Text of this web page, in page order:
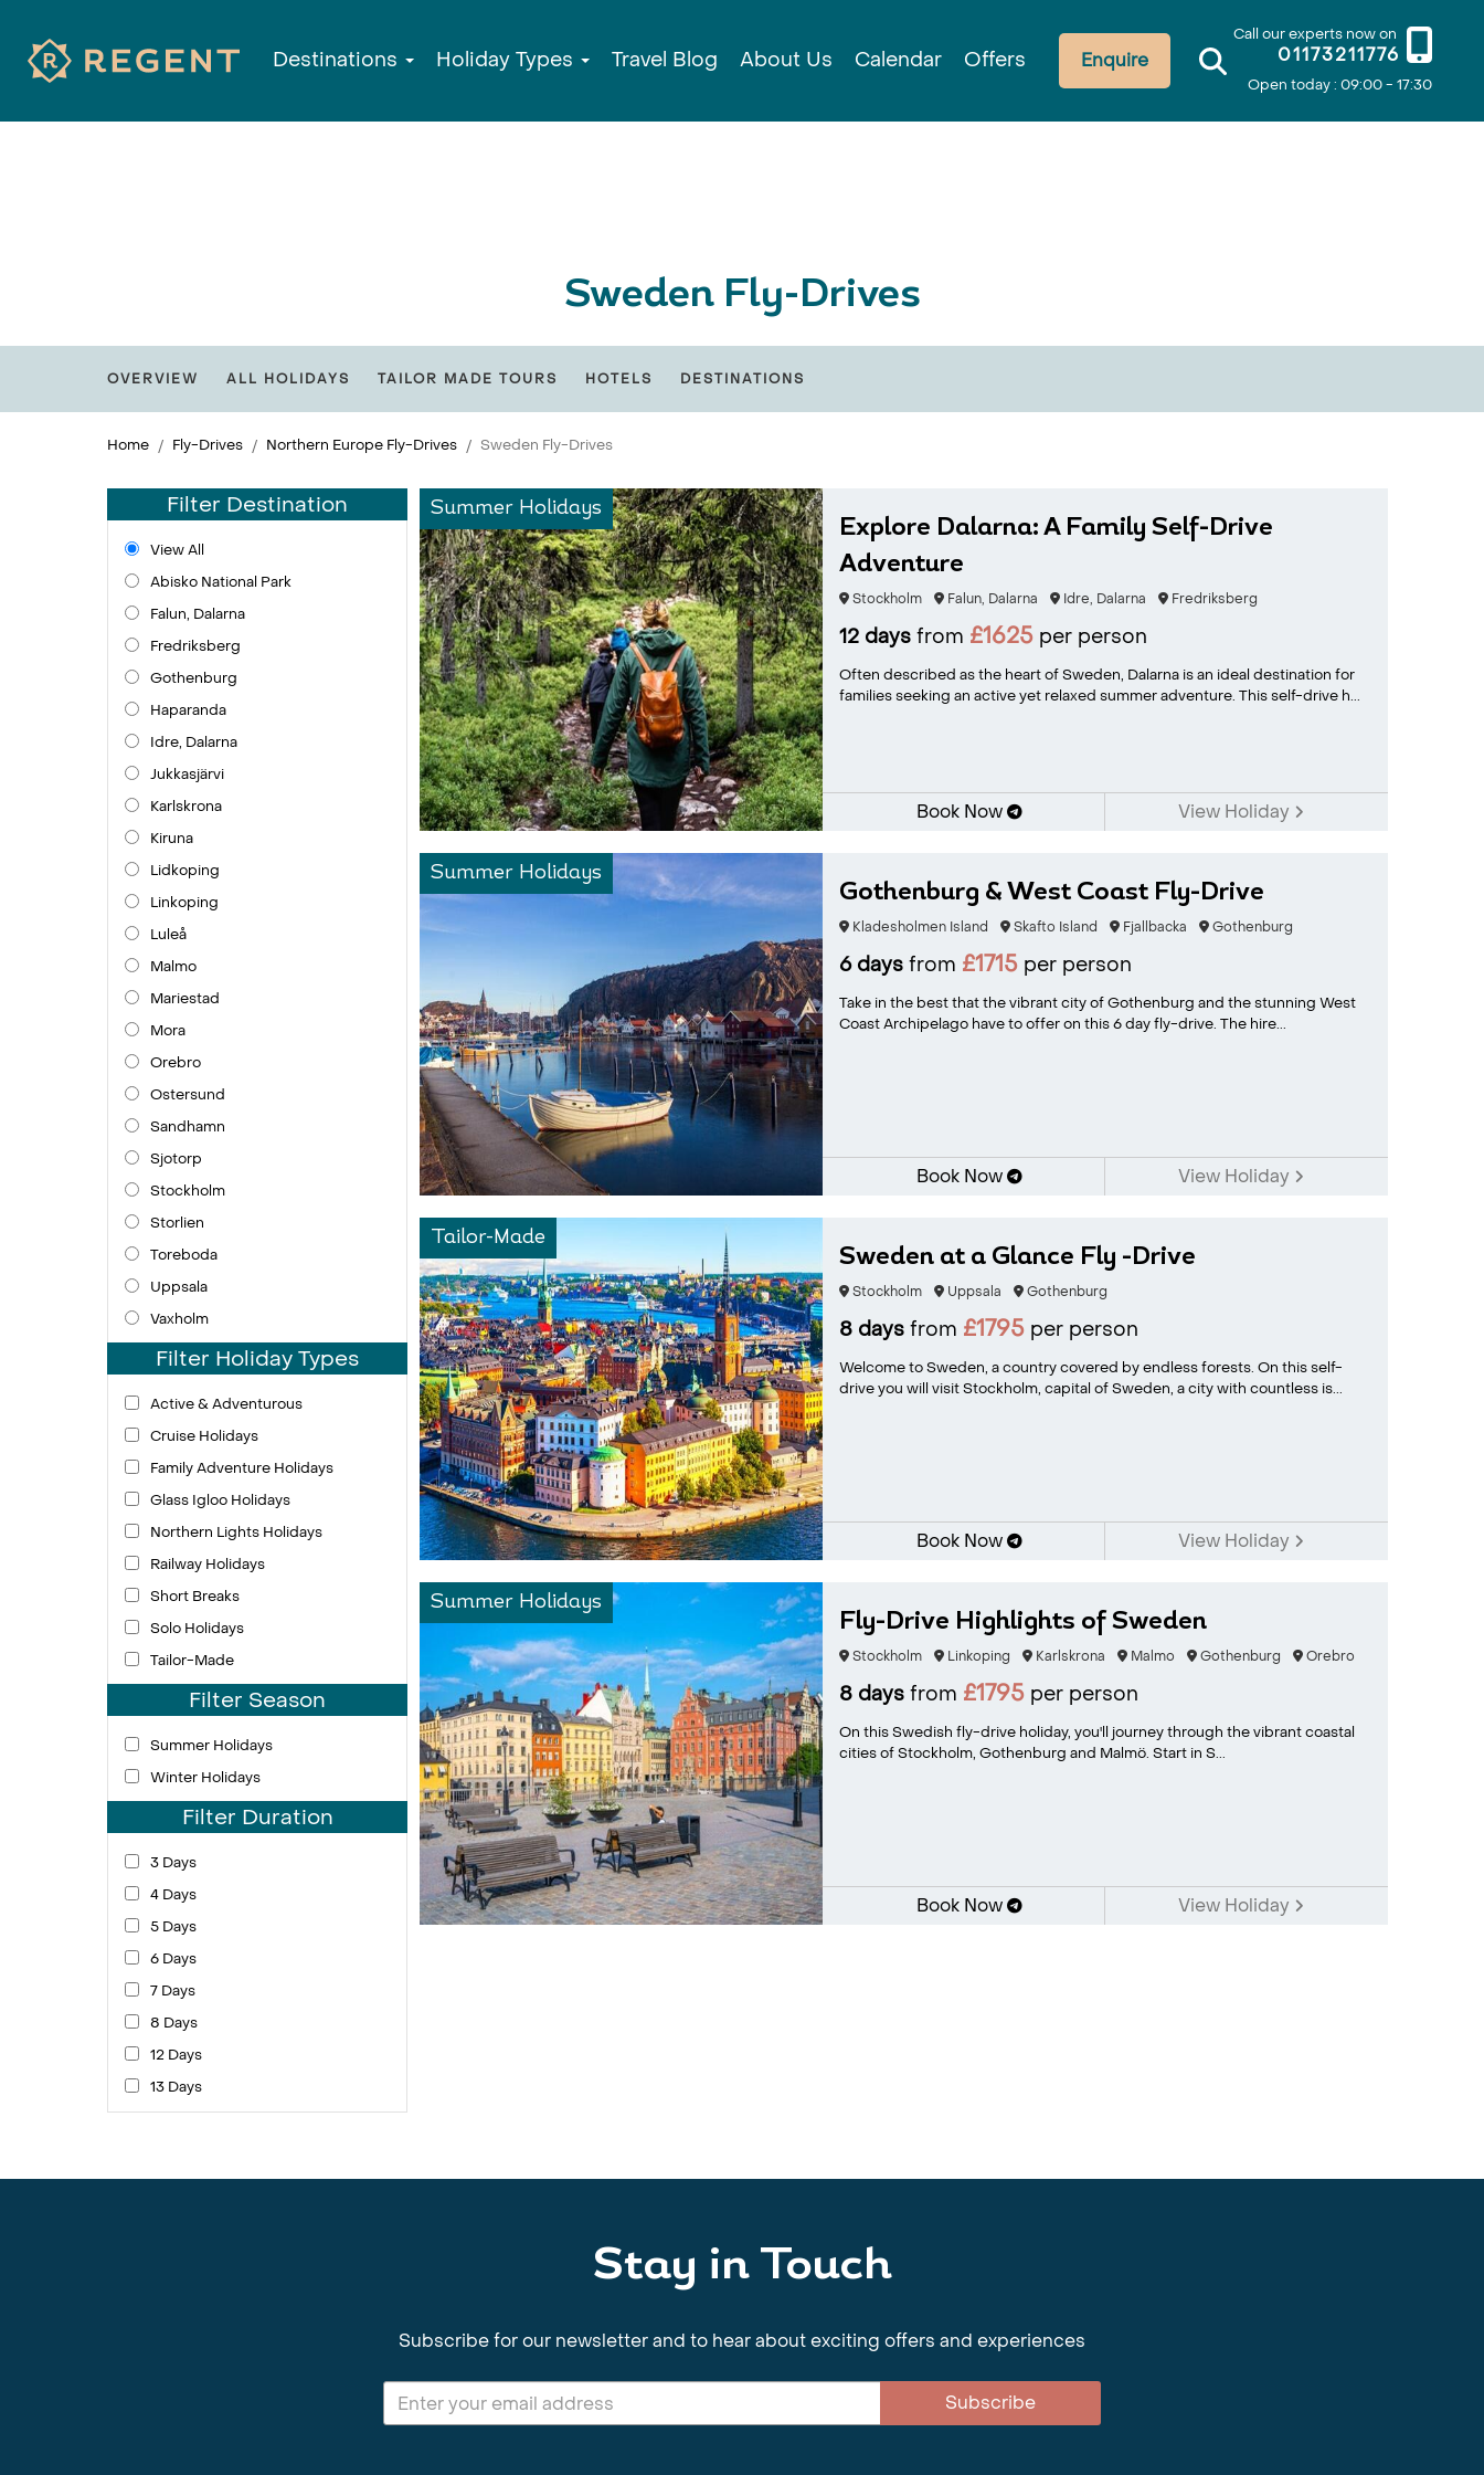
Call our experts now on
01173211776
Open today : 09:00 - 17:30
Enquire
Destinations Holiday Types Travel Blog About Us Calendar Offers
Sweden Fly-Drives
OVERVIEW ALL HOLIDAYS TAILOR MADE TOURS HOTELS DESTINATIONS
Home Fly-Drives Northern Europe Fly-Drives Sweden Fly-Drives
Filter Destination
View All
Abisko National Park
Falun, Dalarna
Fredriksberg
Gothenburg
Haparanda
Idre, Dalarna
Jukkasjärvi
Karlskrona
Kiruna
Lidkoping
Linkoping
Luleå
Malmo
Mariestad
Mora
Orebro
Ostersund
Sandhamn
Sjotorp
Stockholm
Storlien
Toreboda
Uppsala
Vaxholm
Filter Holiday Types
Active & Adventurous
Cruise Holidays
Family Adventure Holidays
Glass Igloo Holidays
Northern Lights Holidays
Railway Holidays
Short Breaks
Solo Holidays
Tailor-Made
Filter Season
Summer Holidays
Winter Holidays
Filter Duration
3 Days
4 Days
5 Days
6 Days
7 Days
8 Days
12 Days
13 Days
Summer Holidays
Explore Dalarna: A Family Self-Drive
Adventure
Stockholm Falun, Dalarna Idre, Dalarna Fredriksberg
12 days from £1625 per person
Often described as the heart of Sweden, Dalarna is an ideal destination for
families seeking an active yet relaxed summer adventure. This self-drive h...
Book Now View Holiday
Summer Holidays
Gothenburg & West Coast Fly-Drive
Kladesholmen Island Skafto Island Fjallbacka Gothenburg
6 days from £1715 per person
Take in the best that the vibrant city of Gothenburg and the stunning West
Coast Archipelago have to offer on this 6 day fly-drive. The hire...
Book Now View Holiday
Tailor-Made
Sweden at a Glance Fly -Drive
Stockholm Uppsala Gothenburg
8 days from £1795 per person
Welcome to Sweden, a country covered by endless forests. On this self-
drive you will visit Stockholm, capital of Sweden, a city with countless is...
Book Now View Holiday
Summer Holidays
Fly-Drive Highlights of Sweden
Stockholm Linkoping Karlskrona Malmo Gothenburg Orebro
8 days from £1795 per person
On this Swedish fly-drive holiday, you'll journey through the vibrant coastal
cities of Stockholm, Gothenburg and Malmö. Start in S...
Book Now View Holiday
Stay in Touch
Subscribe for our newsletter and to hear about exciting offers and experiences
Subscribe